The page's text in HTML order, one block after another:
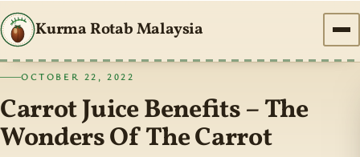
Kurma Rotab Malaysia
OCTOBER 22, 2022
Carrot Juice Benefits – The
Wonders Of The Carrot